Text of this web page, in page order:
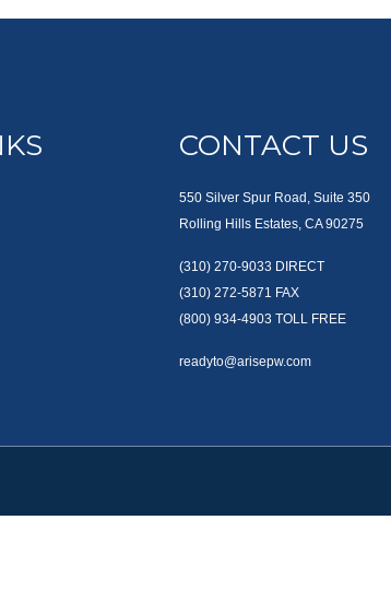
CONTACT US
550 Silver Spur Road, Suite 350
Rolling Hills Estates, CA 90275
(310) 270-9033 DIRECT
(310) 272-5871 FAX
(800) 934-4903 TOLL FREE
readyto@arisepw.com